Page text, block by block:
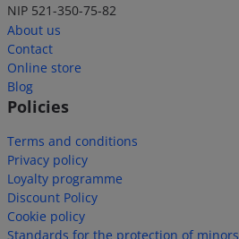
NIP 521-350-75-82
About us
Contact
Online store
Blog
Policies
Terms and conditions
Privacy policy
Loyalty programme
Discount Policy
Cookie policy
Standards for the protection of minors